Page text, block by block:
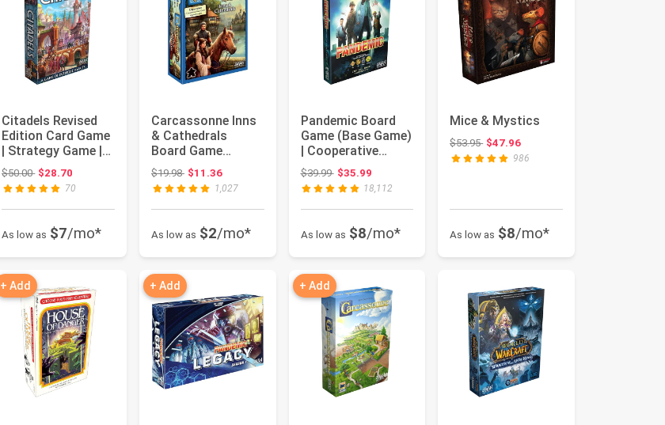
Citadels Revised
Edition Card Game
| Strategy Game |
Drafting Game for
A...
$50.00Original price: $50.00
$28.70
70
As low as $7/mo*
Carcassonne Inns
& Cathedrals
Board Game
EXPANSION -
Shape the Medieval
...
$19.98Original price: $19.98
$11.36
1,027
As low as $2/mo*
Pandemic Board
Game (Base Game)
| Cooperative
Board Game for
Adults and ...
$39.99Original price: $39.99
$35.99
18,112
As low as $8/mo*
Mice & Mystics
$53.95Original price: $53.95
$47.96
986
As low as $8/mo*
+ Add + Add + Add